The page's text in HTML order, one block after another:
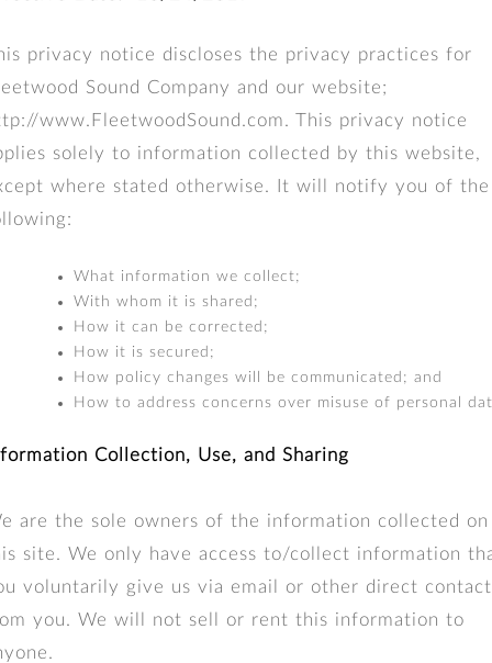
privacy notice discloses the privacy practices for
Sound Company and our website;
www.FleetwoodSound.com. This privacy notice
solely to information collected by this website,
where stated otherwise. It will notify you of the
What information we collect;
With whom it is shared;
How it can be corrected;
How it is secured;
How policy changes will be communicated; and
How to address concerns over misuse of personal
Collection, Use, and Sharing
are the sole owners of the information collected on
site. We only have access to/collect information
voluntarily give us via email or other direct contact
you. We will not sell or rent this information to